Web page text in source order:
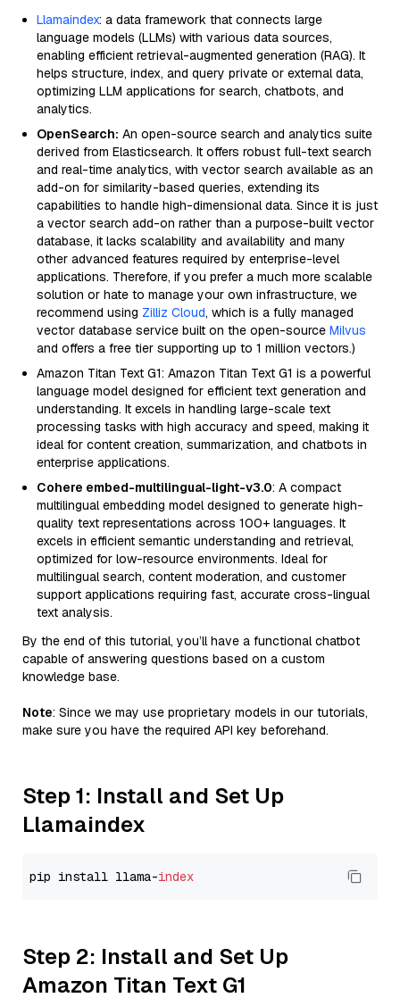
Llamaindex: a data framework that connects large
language models (LLMs) with various data sources,
enabling efficient retrieval-augmented generation (RAG). It
helps structure, index, and query private or external data,
optimizing LLM applications for search, chatbots, and
analytics.
OpenSearch: An open-source search and analytics suite
derived from Elasticsearch. It offers robust full-text search
and real-time analytics, with vector search available as an
add-on for similarity-based queries, extending its
capabilities to handle high-dimensional data. Since it is just
a vector search add-on rather than a purpose-built vector
database, it lacks scalability and availability and many
other advanced features required by enterprise-level
applications. Therefore, if you prefer a much more scalable
solution or hate to manage your own infrastructure, we
recommend using Zilliz Cloud, which is a fully managed
vector database service built on the open-source Milvus
and offers a free tier supporting up to 1 million vectors.)
Amazon Titan Text G1: Amazon Titan Text G1 is a powerful
language model designed for efficient text generation and
understanding. It excels in handling large-scale text
processing tasks with high accuracy and speed, making it
ideal for content creation, summarization, and chatbots in
enterprise applications.
Cohere embed-multilingual-light-v3.0: A compact
multilingual embedding model designed to generate high-
quality text representations across 100+ languages. It
excels in efficient semantic understanding and retrieval,
optimized for low-resource environments. Ideal for
multilingual search, content moderation, and customer
support applications requiring fast, accurate cross-lingual
text analysis.
By the end of this tutorial, you’ll have a functional chatbot
capable of answering questions based on a custom
knowledge base.
Note: Since we may use proprietary models in our tutorials,
make sure you have the required API key beforehand.
Step 1: Install and Set Up
Llamaindex
pip install llama-index
Step 2: Install and Set Up
Amazon Titan Text G1